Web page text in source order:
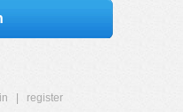
register